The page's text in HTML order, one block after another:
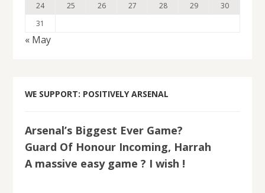
24
25 26 27 28 29
30
31
« May
WE SUPPORT: POSITIVELY ARSENAL
Arsenal’s Biggest Ever Game?
Guard Of Honour Incoming, Harrah
A massive easy game ? I wish !